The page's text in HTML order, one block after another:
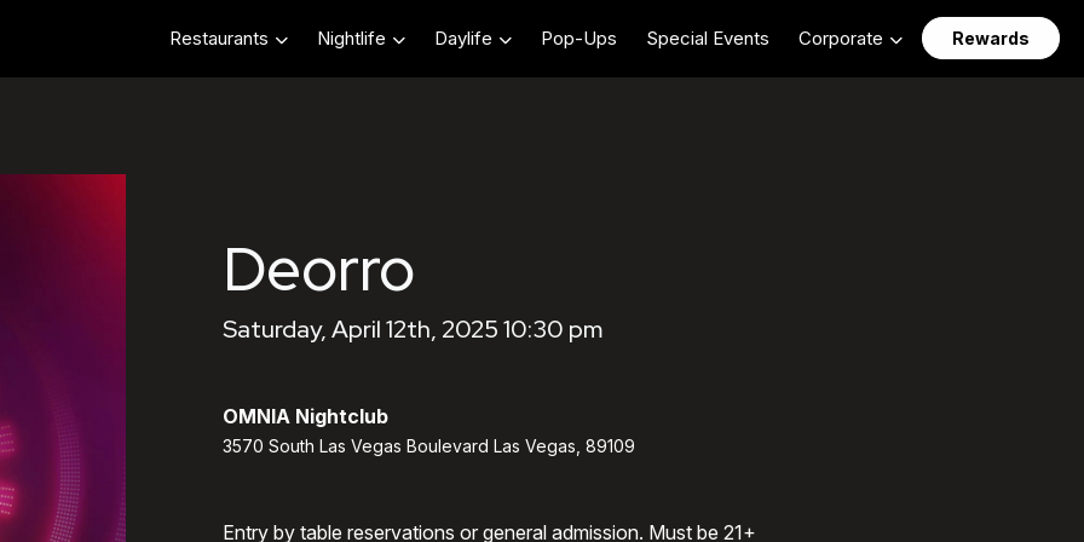
Restaurants Nightlife Daylife Pop-Ups Special Events Corporate Rewards
Deorro
Saturday, April 12th, 2025 10:30 pm
OMNIA Nightclub
3570 South Las Vegas Boulevard Las Vegas, 89109
Entry by table reservations or general admission. Must be 21+